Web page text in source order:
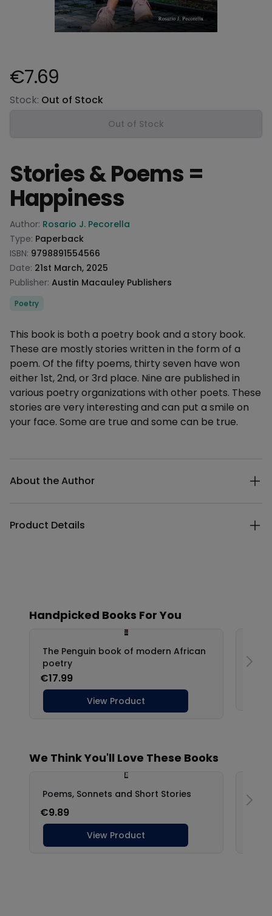
Product information
€7.69
Stock: Out of Stock
Out of Stock
Stories & Poems =
Happiness
Product information
Author: Rosario J. Pecorella
Type: Paperback
ISBN: 9798891554566
Date: 21st March, 2025
Publisher: Austin Macauley Publishers
Categories
Poetry
Description
This book is both a poetry book and a story book.
These are mostly stories written in the form of a
poem. Of the fifty poems, thirty seven have won
either 1st, 2nd, or 3rd place. Nine are published in
various poetry organizations with other poets. These
stories are very interesting and can put a smile on
your face. Some are true and some can be true.
About the Author
Product Details